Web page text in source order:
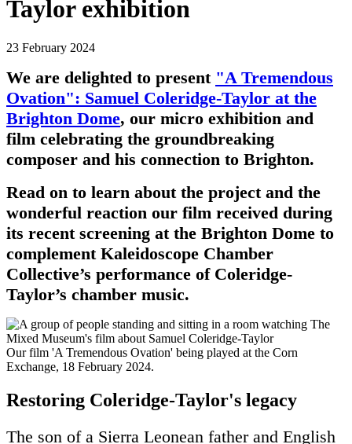
Taylor exhibition
23 February 2024
We are delighted to present "A Tremendous
Ovation": Samuel Coleridge-Taylor at the
Brighton Dome, our micro exhibition and
film celebrating the groundbreaking
composer and his connection to Brighton.
Read on to learn about the project and the
wonderful reaction our film received during
its recent screening at the Brighton Dome to
complement Kaleidoscope Chamber
Collective’s performance of Coleridge-
Taylor’s chamber music.
Our film 'A Tremendous Ovation' being played at the Corn
Exchange, 18 February 2024.
Restoring Coleridge-Taylor's legacy
The son of a Sierra Leonean father and English